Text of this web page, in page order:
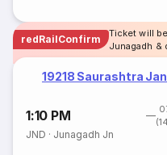
redRailConfirm
Ticket will
Junagadh &
19218 Saurashtra
1:10 PM
JND · Junagadh Jn